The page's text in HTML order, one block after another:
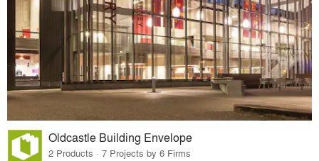
Oldcastle Building Envelope
2 Products · 7 Projects by 6 Firms